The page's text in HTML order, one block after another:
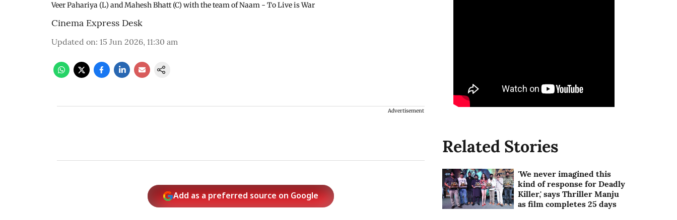
Veer Pahariya (L) and Mahesh Bhatt (C) with the team of Naam - To Live is War
Cinema Express Desk
Updated on: 15 Jun 2026, 11:30 am
Advertisement
Add as a preferred source on Google
Related Stories
'We never imagined this
kind of response for Deadly
Killer,' says Thriller Manju
as film completes 25 days